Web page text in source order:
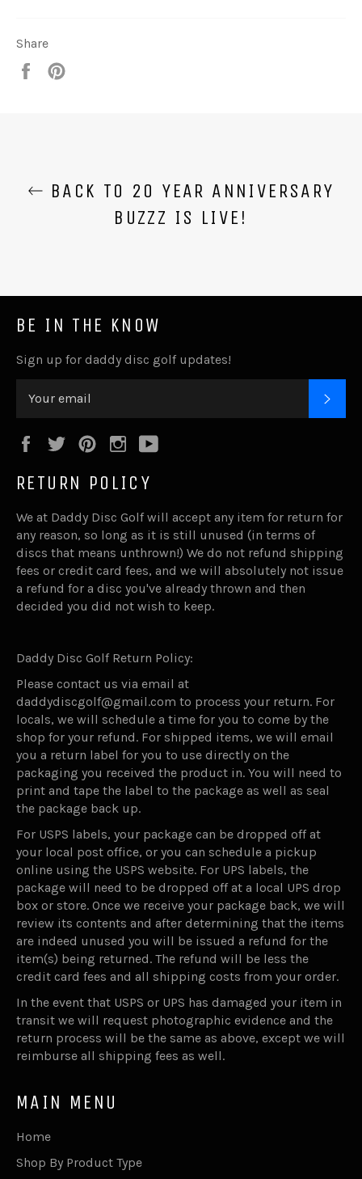
Share
Share
BACK TO 20 YEAR ANNIVERSARY
BUZZZ IS LIVE!
BE IN THE KNOW
Sign up for daddy disc golf updates!
FacebookTwitterPinterestInstagram
RETURN POLICY
We at Daddy Disc Golf will accept any item for return for
any reason, so long as it is still unused (in terms of
discs that means unthrown!) We do not refund shipping
fees or credit card fees, and we will absolutely not issue
a refund for a disc you've already thrown and then
decided you did not wish to keep.
Daddy Disc Golf Return Policy:
Please contact us via email at
daddydiscgolf@gmail.com to process your return. For
locals, we will schedule a time for you to come by the
shop for your refund. For shipped items, we will email
you a return label for you to use directly on the
packaging you received the product in. You will need to
print and tape the label to the package as well as seal
the package back up.
For USPS labels, your package can be dropped off at
your local post office, or you can schedule a pickup
online using the USPS website. For UPS labels, the
package will need to be dropped off at a local UPS drop
box or store. Once we receive your package back, we will
review its contents and after determining that the items
are indeed unused you will be issued a refund for the
item(s) being returned. The refund will be less the
credit card fees and all shipping costs from your order.
In the event that USPS or UPS has damaged your item in
transit we will request photographic evidence and the
return process will be the same as above, except we will
reimburse all shipping fees as well.
MAIN MENU
Home
Shop By Product Type